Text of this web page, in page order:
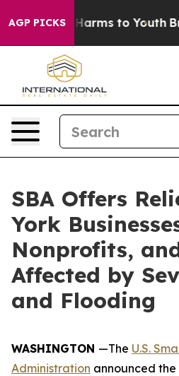
AGP PICKS
Abate Harms to Youth
SBA Offers
York
Nonprofits,
Affected by
and Flooding
WASHINGTON —The U.S.
Administration announced